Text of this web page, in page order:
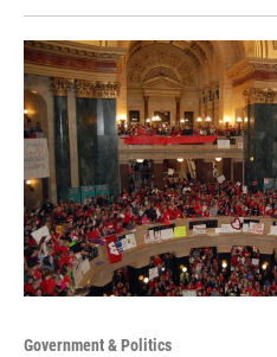
Government & Politics